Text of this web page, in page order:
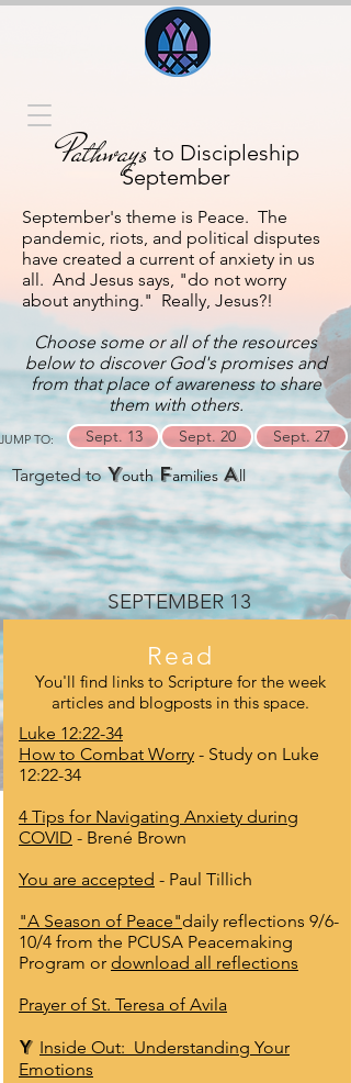
Pathways to Discipleship
September
September's theme is Peace. The
pandemic, riots, and political disputes
have created a current of anxiety in us
all. And Jesus says, "do not worry
about anything." Really, Jesus?!
Choose some or all of the resources
below to discover God's promises and
from that place of awareness to share
them with others.
JUMP TO: Sept. 13 Sept. 20 Sept. 27
Targeted toYouthFamilies All
SEPTEMBER 13
Read
You'll find links to Scripture for the week
articles and blogposts in this space.
Luke 12:22-34
How to Combat Worry - Study on Luke
12:22-34
4 Tips for Navigating Anxiety during
COVID - Brené Brown
You are accepted - Paul Tillich
"A Season of Peace"daily reflections 9/6-
10/4 from the PCUSA Peacemaking
Program or download all reflections
Prayer of St. Teresa of Avila
Y Inside Out: Understanding Your
Emotions